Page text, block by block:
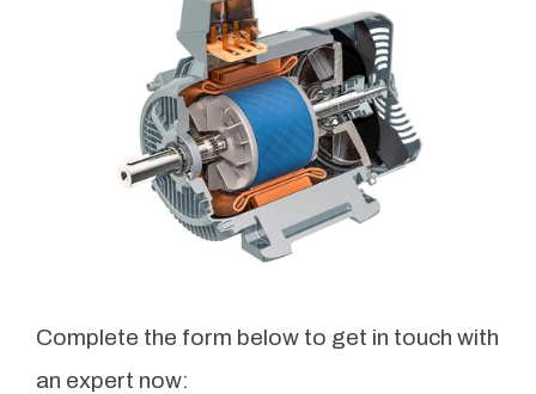
Complete the form below to get in touch with
an expert now: